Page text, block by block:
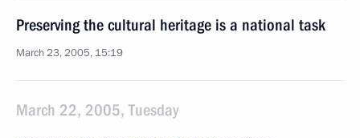
Preserving the cultural heritage is a national task
March 23, 2005, 15:19
March 22, 2005, Tuesday